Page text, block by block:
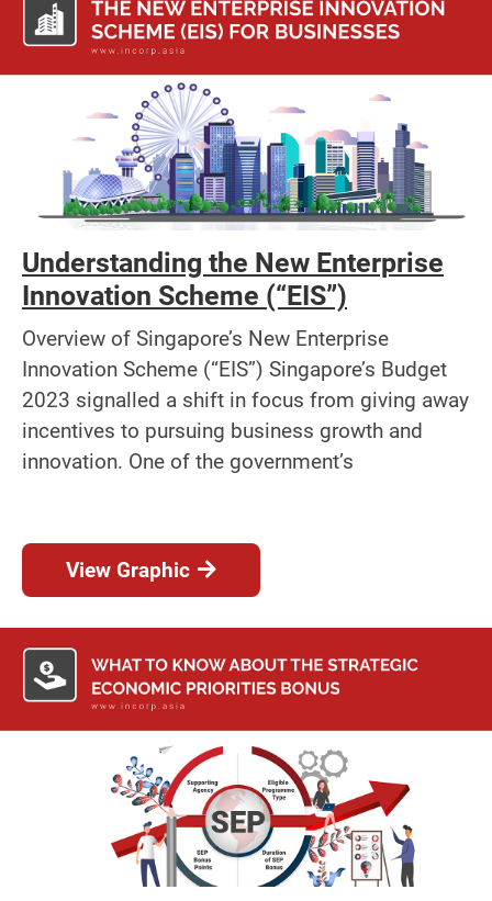
Understanding the New Enterprise
Innovation Scheme (“EIS”)
Overview of Singapore’s New Enterprise
Innovation Scheme (“EIS”) Singapore’s Budget
2023 signalled a shift in focus from giving away
incentives to pursuing business growth and
innovation. One of the government’s
View Graphic